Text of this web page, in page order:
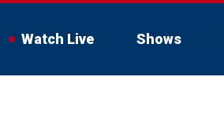
Watch Live Shows